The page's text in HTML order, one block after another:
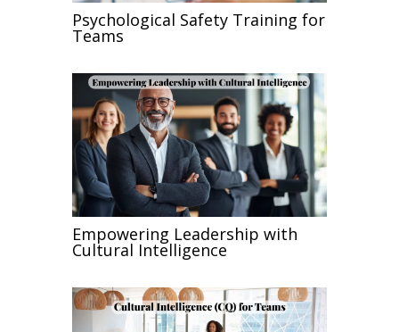
Psychological Safety Training for
Teams
Empowering Leadership with
Cultural Intelligence